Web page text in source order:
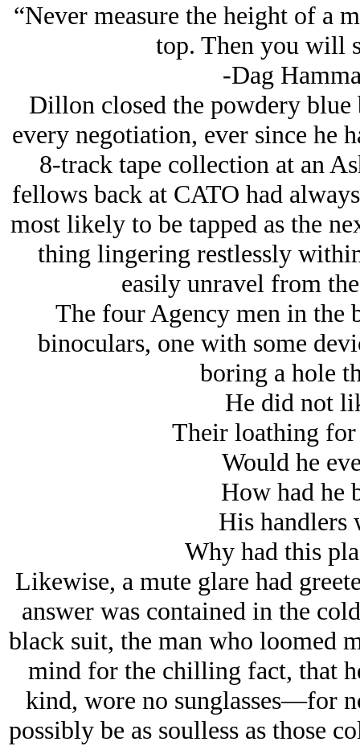
“Never measure the height of a
top. Then you will
-Dag
Dillon closed the powdery
every negotiation, ever since he
8-track tape collection at an
fellows back at CATO had
most likely to be tapped as the
thing lingering restlessly
easily unravel from
The four Agency men in
binoculars, one with some
boring a hole
He did not
Their loathing
Would he
How had he
His handlers
Why had this
Likewise, a mute glare had
answer was contained in the
black suit, the man who loomed
mind for the chilling fact, that
kind, wore no sunglasses—for
possibly be as soulless as those